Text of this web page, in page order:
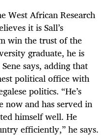
West African Research
it is Sall’s
win the trust of the
graduate, he is
says, adding that
political office with
politics. “He’s
now and has served in
himself well. He
efficiently,” he says.